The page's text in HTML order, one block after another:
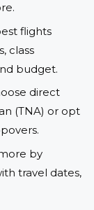
flights
class
budget.
direct
(TNA) or opt
by
travel dates,